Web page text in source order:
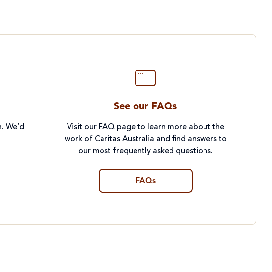
We’d
See our FAQs
Visit our FAQ page to learn more about the
work of Caritas Australia and find answers to
our most frequently asked questions.
FAQs